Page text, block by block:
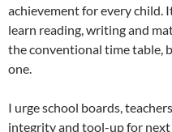
achievement for every child.
learn reading, writing and
the conventional time table,
one.
I urge school boards,
integrity and tool-up for